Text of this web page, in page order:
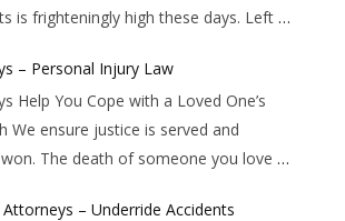
is frighteningly high these days. Left …
– Personal Injury Law
Help You Cope with a Loved One’s
We ensure justice is served and
The death of someone you love …
– Underride Accidents